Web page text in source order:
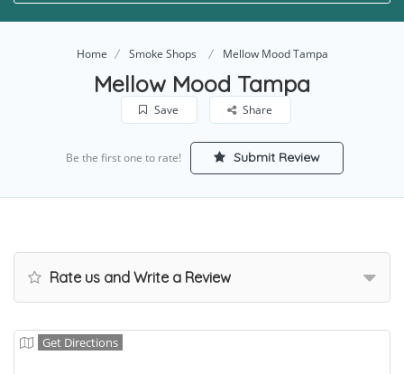
Home Smoke Shops Mellow Mood Tampa
Mellow Mood Tampa
Save Share
Be the first one to rate! Submit Review
Rate us and Write a Review
Get Directions